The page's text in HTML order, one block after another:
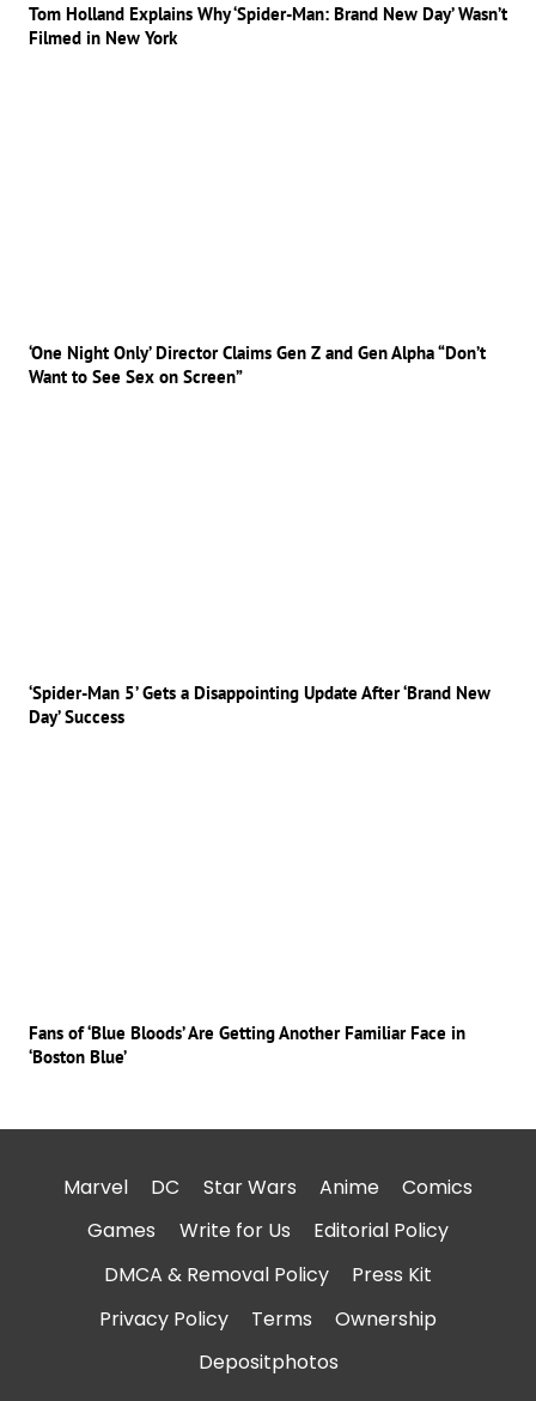
Tom Holland Explains Why ‘Spider-Man: Brand New Day’ Wasn’t
Filmed in New York
‘One Night Only’ Director Claims Gen Z and Gen Alpha “Don’t
Want to See Sex on Screen”
‘Spider-Man 5’ Gets a Disappointing Update After ‘Brand New
Day’ Success
Fans of ‘Blue Bloods’ Are Getting Another Familiar Face in
‘Boston Blue’
Marvel DC Star Wars Anime
Comics
Games
Write for Us
Editorial Policy
DMCA & Removal Policy
Press Kit
Privacy Policy
Terms
Ownership
Depositphotos